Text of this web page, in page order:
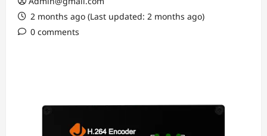
2 months ago (Last updated: 2 months ago)
0 comments